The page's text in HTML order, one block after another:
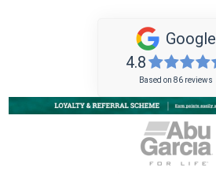
Google
4.8
Based on 86 reviews